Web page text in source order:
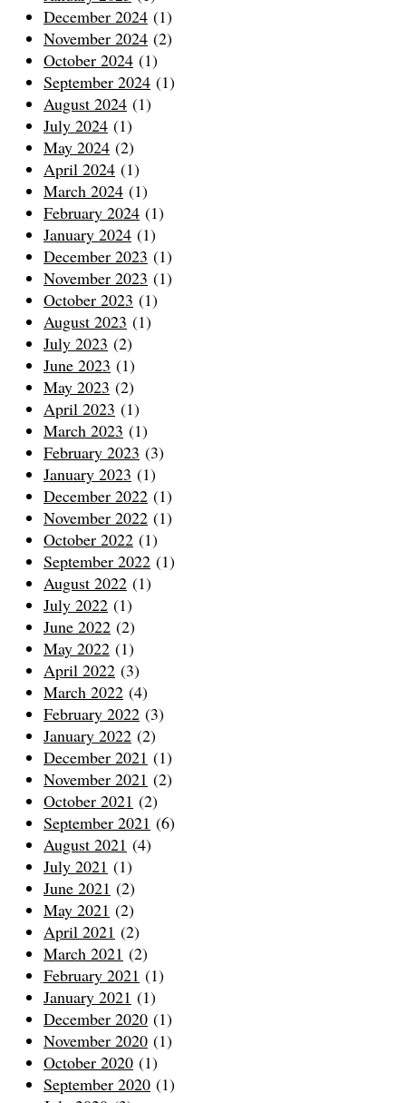
December 2024 (1)
November 2024 (2)
October 2024 (1)
September 2024 (1)
August 2024 (1)
July 2024 (1)
May 2024 (2)
April 2024 (1)
March 2024 (1)
February 2024 (1)
January 2024 (1)
December 2023 (1)
November 2023 (1)
October 2023 (1)
August 2023 (1)
July 2023 (2)
June 2023 (1)
May 2023 (2)
April 2023 (1)
March 2023 (1)
February 2023 (3)
January 2023 (1)
December 2022 (1)
November 2022 (1)
October 2022 (1)
September 2022 (1)
August 2022 (1)
July 2022 (1)
June 2022 (2)
May 2022 (1)
April 2022 (3)
March 2022 (4)
February 2022 (3)
January 2022 (2)
December 2021 (1)
November 2021 (2)
October 2021 (2)
September 2021 (6)
August 2021 (4)
July 2021 (1)
June 2021 (2)
May 2021 (2)
April 2021 (2)
March 2021 (2)
February 2021 (1)
January 2021 (1)
December 2020 (1)
November 2020 (1)
October 2020 (1)
September 2020 (1)